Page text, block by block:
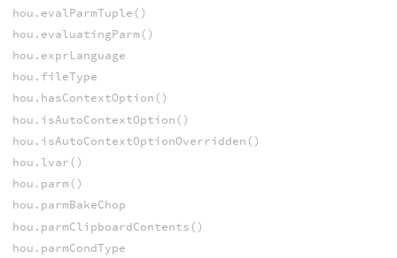
hou.evalParmTuple()
hou.evaluatingParm()
hou.exprLanguage
hou.fileType
hou.hasContextOption()
hou.isAutoContextOption()
hou.isAutoContextOptionOverridden()
hou.lvar()
hou.parm()
hou.parmBakeChop
hou.parmClipboardContents()
hou.parmCondType